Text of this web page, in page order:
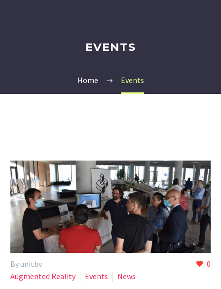
EVENTS
Home Events
0
By unitbv
Augmented Reality
Events News